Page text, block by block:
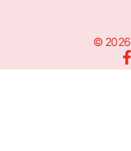
© 2026